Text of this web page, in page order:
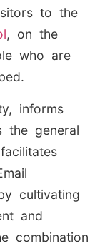
to the
, on the
who are
informs
the general
cultivating
and
combination